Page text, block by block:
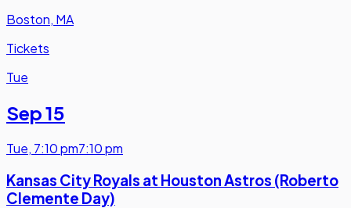
Boston, MA
Tickets
Tue
Sep 15
Tue, 7:10 pm7:10 pm
Kansas City Royals at Houston Astros (Roberto
Clemente Day)